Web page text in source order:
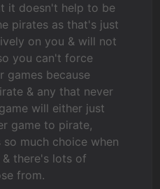
it doesn't help to be
pirates as that's just
on you & will not
you can't force
games because
& any that never
will either just
game to pirate,
much choice when
there's lots of
from.